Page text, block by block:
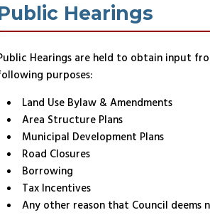
Hearings
Hearings are held to obtain input
purposes:
Land Use Bylaw & Amendments
Area Structure Plans
Municipal Development Plans
Road Closures
Borrowing
Tax Incentives
Any other reason that Council deems